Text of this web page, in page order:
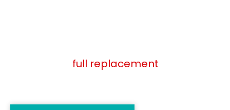
full replacement